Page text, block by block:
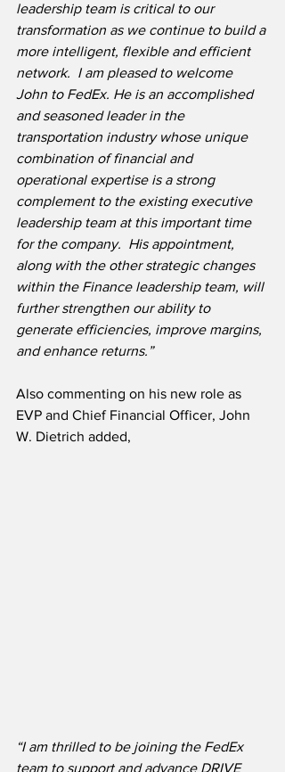
leadership team is critical to our
transformation as we continue to build a
more intelligent, flexible and efficient
network.  I am pleased to welcome
John to FedEx. He is an accomplished
and seasoned leader in the
transportation industry whose unique
combination of financial and
operational expertise is a strong
complement to the existing executive
leadership team at this important time
for the company.  His appointment,
along with the other strategic changes
within the Finance leadership team, will
further strengthen our ability to
generate efficiencies, improve margins,
and enhance returns.”
Also commenting on his new role as
EVP and Chief Financial Officer, John
W. Dietrich added,
“I am thrilled to be joining the FedEx
team to support and advance DRIVE